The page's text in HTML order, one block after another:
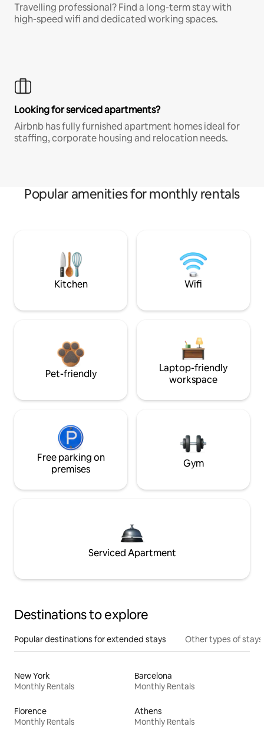
Travelling professional? Find a long-term stay with
high-speed wifi and dedicated working spaces.
Looking for serviced apartments?
Airbnb has fully furnished apartment homes ideal for
staffing, corporate housing and relocation needs.
Popular amenities for monthly rentals
Kitchen Wifi
Pet-friendly
Laptop-friendly
workspace
Free parking on
premises
Gym
Serviced Apartment
Destinations to explore
Popular destinations for extended stays Other types of stays
New York
Monthly Rentals
Barcelona
Monthly Rentals
Florence
Monthly Rentals
Athens
Monthly Rentals